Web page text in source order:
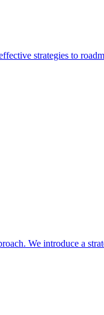
strategies to
We introduce a